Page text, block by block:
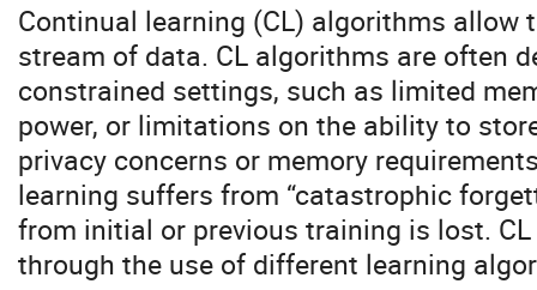
Continual learning (CL) algorithms allow
stream of data. CL algorithms are often
constrained settings, such as limited
power, or limitations on the ability to
privacy concerns or memory
learning suffers from “catastrophic
from initial or previous training is lost.
through the use of different learning